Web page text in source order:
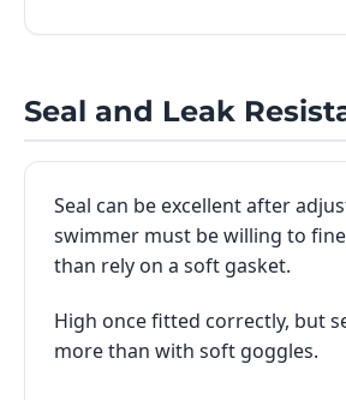
Seal and Leak
Seal can be excellent after
swimmer must be willing to
than rely on a soft gasket.
High once fitted correctly, but
more than with soft goggles.